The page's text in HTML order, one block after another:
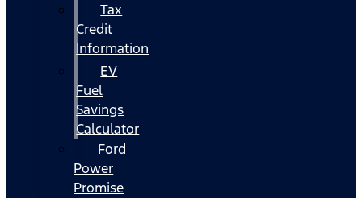
Tax
Credit
Information
EV
Fuel
Savings
Calculator
Ford
Power
Promise